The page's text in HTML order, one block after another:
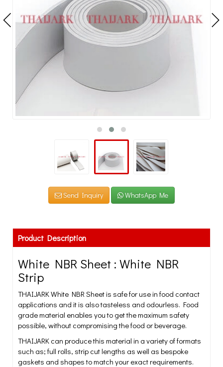
Send Inquiry WhatsApp Me
Product Description
White NBR Sheet : White NBR
Strip
THAIJARK White NBR Sheet is safe for use in food contact
applications and it is also tasteless and odourless. Food
grade material enables you to get the maximum safety
possible, without compromising the food or beverage.
THAIJARK can produce this material in a variety of formats
such as; full rolls, strip cut lengths as well as bespoke
gaskets and shapes to match your exact requirements.